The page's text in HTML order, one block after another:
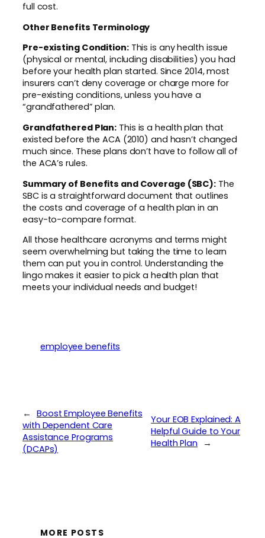
full cost.
Other Benefits Terminology
Pre-existing Condition:This is any health issue
(physical or mental, including disabilities) you had
before your health plan started. Since 2014, most
insurers can’t deny coverage or charge more for
pre-existing conditions, unless you have a
“grandfathered” plan.
Grandfathered Plan: This is a health plan that
existed before the ACA (2010) and hasn’t changed
much since. These plans don’t have to follow all of
the ACA’s rules.
Summary of Benefits and Coverage (SBC): The
SBC is a straightforward document that outlines
the costs and coverage of a health plan in an
easy-to-compare format.
All those healthcare acronyms and terms might
seem overwhelming but taking the time to learn
them can put you in control. Understanding the
lingo makes it easier to pick a health plan that
meets your individual needs and budget!
employee benefits
← Boost Employee Benefits
with Dependent Care
Assistance Programs
(DCAPs)
Your EOB Explained: A
Helpful Guide to Your
Health Plan
→
MORE POSTS